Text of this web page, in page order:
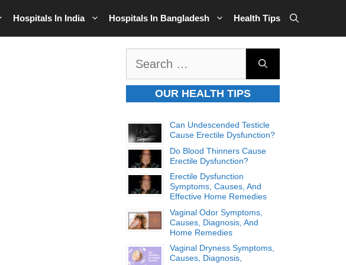
Hospitals In India Hospitals In Bangladesh Health Tips
OUR HEALTH TIPS
Can Undescended Testicle
Cause Erectile Dysfunction?
Do Blood Thinners Cause
Erectile Dysfunction?
Erectile Dysfunction
Symptoms, Causes, And
Effective Home Remedies
Vaginal Odor Symptoms,
Causes, Diagnosis, And
Home Remedies
Vaginal Dryness Symptoms,
Causes, Diagnosis,